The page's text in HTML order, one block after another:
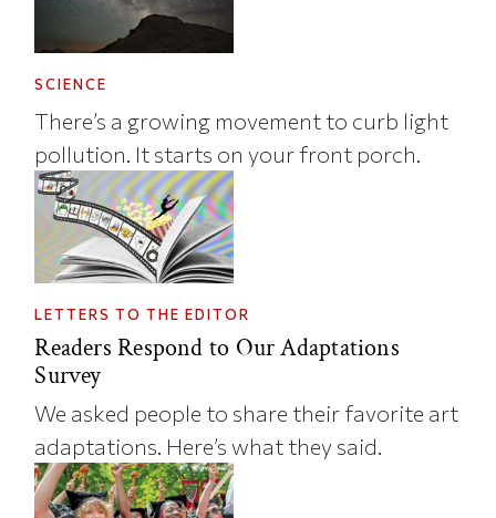
SCIENCE
There’s a growing movement to curb light
pollution. It starts on your front porch.
LETTERS TO THE EDITOR
Readers Respond to Our Adaptations
Survey
We asked people to share their favorite art
adaptations. Here’s what they said.